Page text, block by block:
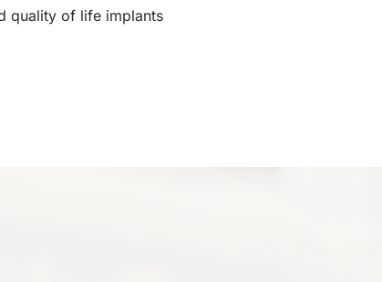
quality of life implants